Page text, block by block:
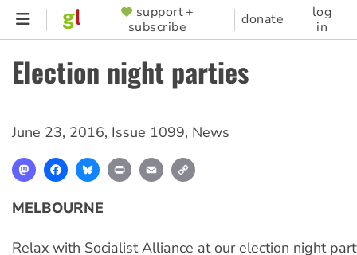
Skip
content
SUPPORTER
MENU
support +
subscribe
donate
log
in
Election night parties
June 23, 2016, Issue 1099, News
MastodonFacebookBlueskyPrint Email
MELBOURNE
Relax with Socialist Alliance at our election night